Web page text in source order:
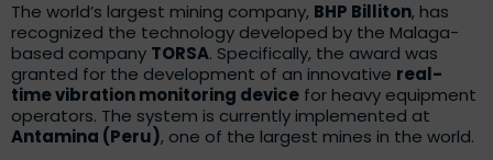
The world’s largest mining company, BHP Billiton, has
recognized the technology developed by the Malaga-
based company TORSA. Specifically, the award was
granted for the development of an innovative real-
time vibration monitoring device for heavy equipment
operators. The system is currently implemented at
Antamina (Peru), one of the largest mines in the world.